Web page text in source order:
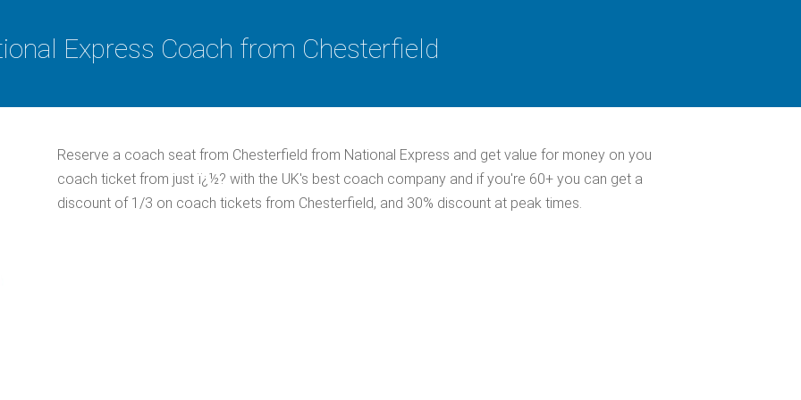
Express Coach from Chesterfield
Reserve a coach seat from Chesterfield from National Express and get value for money on you
coach ticket from just ï¿½? with the UK's best coach company and if you're 60+ you can get a
discount of 1/3 on coach tickets from Chesterfield, and 30% discount at peak times.